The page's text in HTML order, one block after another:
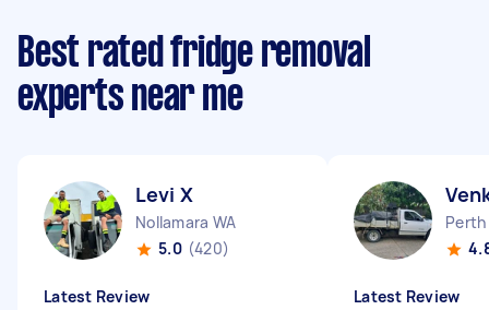
Best rated fridge removal
experts near me
Levi X
Nollamara WA
5.0 (420)
Latest Review
Perth
Latest Review